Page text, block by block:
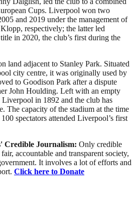
Cups. Liverpool won two
and 2019 under the management of
respectively; the latter led
in 2020, the club’s first during the
land adjacent to Stanley Park. Situated
city centre, it was originally used by
to Goodison Park after a dispute
John Houlding. Left with an empty
in 1892 and the club has
The capacity of the stadium at the time
spectators attended Liverpool’s first
Credible Journalism: Only credible
accountable and transparent society,
It involves a lot of efforts and
Click here to Donate